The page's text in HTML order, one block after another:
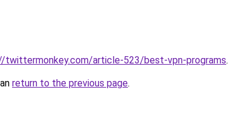
twittermonkey.com/article-523/best-vpn-programs.
return to the previous page.